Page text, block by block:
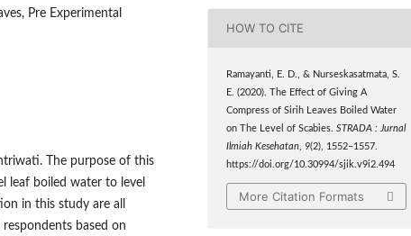
Pre Experimental
The purpose of this
leaf boiled water to level
in this study are all
based on
HOW TO CITE
Ramayanti, E. D., & Nurseskasatmata, S.
E. (2020). The Effect of Giving A
Compress of Sirih Leaves Boiled Water
on The Level of Scabies.STRADA : Jurnal
Ilmiah Kesehatan
9(2), 1552–1557.
https://doi.org/10.30994/sjik.v9i2.494
More Citation Formats